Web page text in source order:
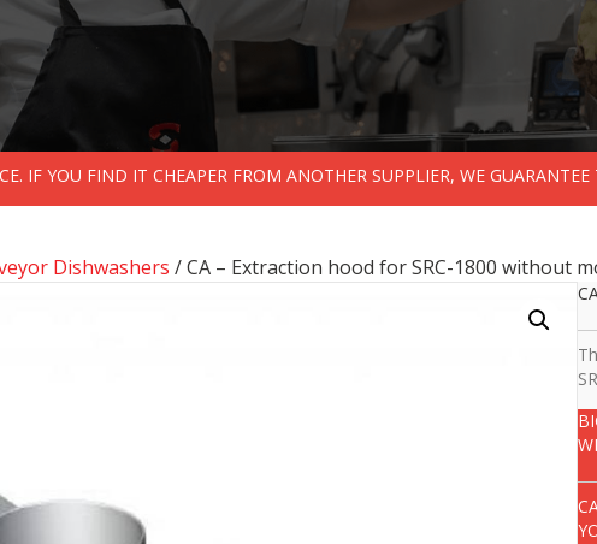
IF YOU FIND IT CHEAPER FROM ANOTHER SUPPLIER, WE GUARANTEE
Dishwashers / CA – Extraction hood for SRC-1800 without